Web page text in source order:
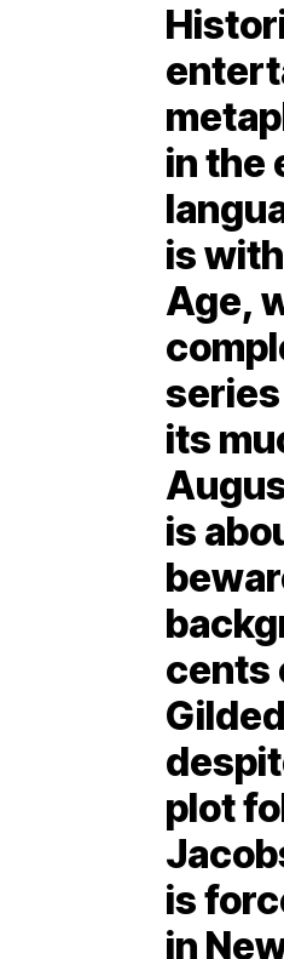
in the
is
Age,
its
is
cents
plot
is
in